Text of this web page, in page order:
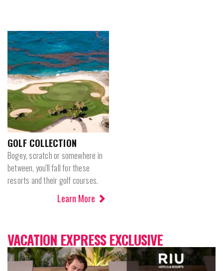
GOLF COLLECTION
Bogey, scratch or somewhere in
between, you'll fall for these
resorts and their golf courses.
Learn More
VACATION EXPRESS EXCLUSIVE